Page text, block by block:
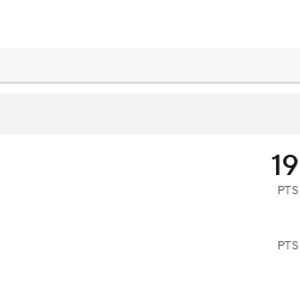
19
PTS
PTS